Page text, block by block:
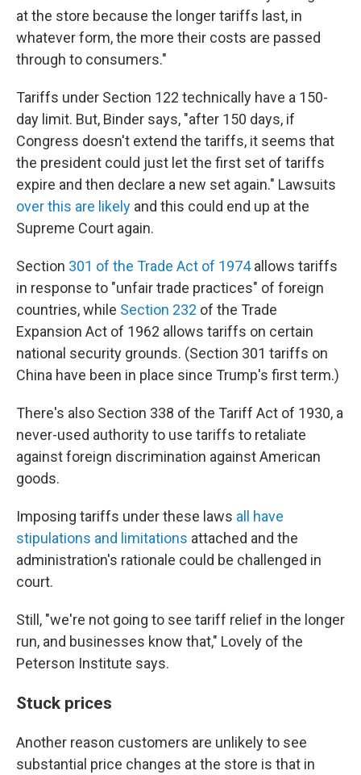
at the store because the longer tariffs last, in
whatever form, the more their costs are passed
through to consumers."
Tariffs under Section 122 technically have a 150-
day limit. But, Binder says, "after 150 days, if
Congress doesn't extend the tariffs, it seems that
the president could just let the first set of tariffs
expire and then declare a new set again." Lawsuits
over this are likely and this could end up at the
Supreme Court again.
Section 301 of the Trade Act of 1974allows tariffs
in response to "unfair trade practices" of foreign
countries, while Section 232 of the Trade
Expansion Act of 1962 allows tariffs on certain
national security grounds. (Section 301 tariffs on
China have been in place since Trump's first term.)
There's also Section 338 of the Tariff Act of 1930, a
never-used authority to use tariffs to retaliate
against foreign discrimination against American
goods.
Imposing tariffs under these laws all have
stipulations and limitations attached and the
administration's rationale could be challenged in
court.
Still, "we're not going to see tariff relief in the longer
run, and businesses know that," Lovely of the
Peterson Institute says.
Stuck prices
Another reason customers are unlikely to see
substantial price changes at the store is that in